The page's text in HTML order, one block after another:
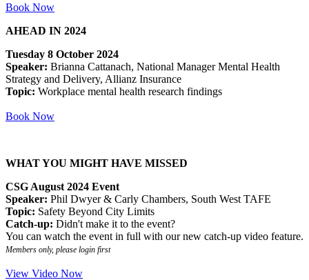
Book Now
AHEAD IN 2024
Tuesday 8 October 2024
Speaker: Brianna Cattanach, National Manager Mental Health
Strategy and Delivery, Allianz Insurance
Topic: Workplace mental health research findings
Book Now
WHAT YOU MIGHT HAVE MISSED
CSG August 2024 Event
Speaker: Phil Dwyer & Carly Chambers, South West TAFE
Topic: Safety Beyond City Limits
Catch-up: Didn't make it to the event?
You can watch the event in full with our new catch-up video feature.
Members only, please login first
View Video Now